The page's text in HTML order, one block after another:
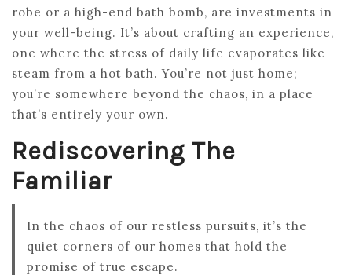
robe or a high-end bath bomb, are investments in
your well-being. It’s about crafting an experience,
one where the stress of daily life evaporates like
steam from a hot bath. You’re not just home;
you’re somewhere beyond the chaos, in a place
that’s entirely your own.
Rediscovering The
Familiar
In the chaos of our restless pursuits, it’s the
quiet corners of our homes that hold the
promise of true escape.